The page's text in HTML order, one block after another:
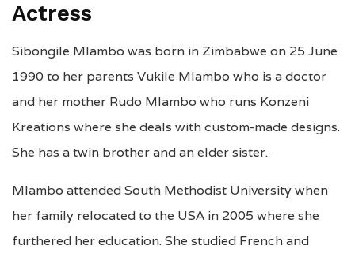
Actress
Sibongile Mlambo was born in Zimbabwe on 25 June
1990 to her parents Vukile Mlambo who is a doctor
and her mother Rudo Mlambo who runs Konzeni
Kreations where she deals with custom-made designs.
She has a twin brother and an elder sister.
Mlambo attended South Methodist University when
her family relocated to the USA in 2005 where she
furthered her education. She studied French and